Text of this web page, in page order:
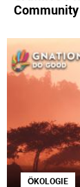
ÖKOLOGIE